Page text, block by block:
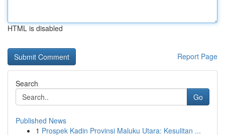
HTML is disabled
Report Page
Search
Go
Published News
1 Prospek Kadin Provinsi Maluku Utara: Kesulitan ...